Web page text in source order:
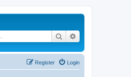
Search
Login
Register